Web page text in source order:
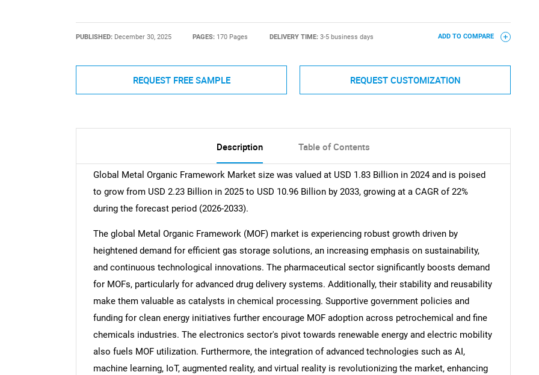
PUBLISHED: December 30, 2025 PAGES: 170 Pages DELIVERY TIME: 3-5 business days ADD TO COMPARE
REQUEST FREE SAMPLE REQUEST CUSTOMIZATION
Description Table of Contents
Global Metal Organic Framework Market size was valued at USD 1.83 Billion in 2024 and is poised
to grow from USD 2.23 Billion in 2025 to USD 10.96 Billion by 2033, growing at a CAGR of 22%
during the forecast period (2026-2033).
The global Metal Organic Framework (MOF) market is experiencing robust growth driven by
heightened demand for efficient gas storage solutions, an increasing emphasis on sustainability,
and continuous technological innovations. The pharmaceutical sector significantly boosts demand
for MOFs, particularly for advanced drug delivery systems. Additionally, their stability and reusability
make them valuable as catalysts in chemical processing. Supportive government policies and
funding for clean energy initiatives further encourage MOF adoption across petrochemical and fine
chemicals industries. The electronics sector's pivot towards renewable energy and electric mobility
also fuels MOF utilization. Furthermore, the integration of advanced technologies such as AI,
machine learning, IoT, augmented reality, and virtual reality is revolutionizing the market, enhancing